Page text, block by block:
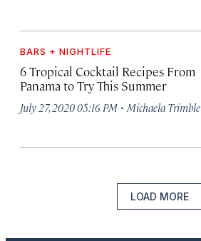
BARS + NIGHTLIFE
6 Tropical Cocktail Recipes From
Panama to Try This Summer
July 27, 2020 05:16 PM · Michaela Trimble
LOAD MORE